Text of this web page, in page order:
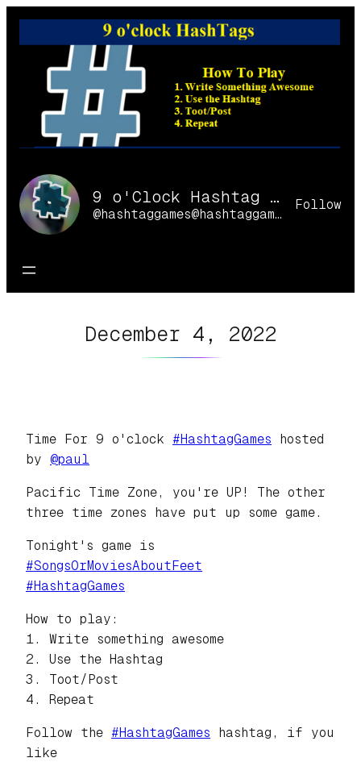
Skip
9 o'Clock Hashtag Games Online
@hashtaggames@hashtaggames.online
Follow
December 4, 2022
Time For 9 o'clock #HashtagGames hosted
by @paul
Pacific Time Zone, you're UP! The other
three time zones have put up some game.
Tonight's game is
#SongsOrMoviesAboutFeet
#HashtagGames
How to play:
1. Write something awesome
2. Use the Hashtag
3. Toot/Post
4. Repeat
Follow the #HashtagGames hashtag, if you
like